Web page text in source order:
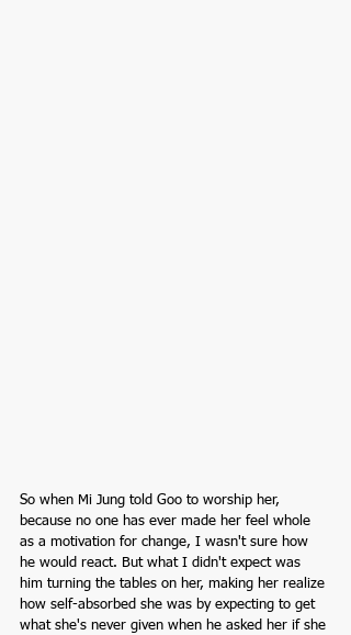
So when Mi Jung told Goo to worship her,
because no one has ever made her feel whole
as a motivation for change, I wasn't sure how
he would react. But what I didn't expect was
him turning the tables on her, making her realize
how self-absorbed she was by expecting to get
what she's never given when he asked her if she